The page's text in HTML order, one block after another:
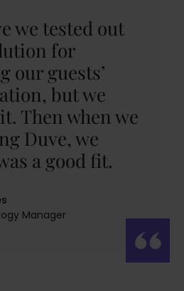
we tested out
for
our guests’
but we
Then when we
Duve, we
a good fit.
Manager